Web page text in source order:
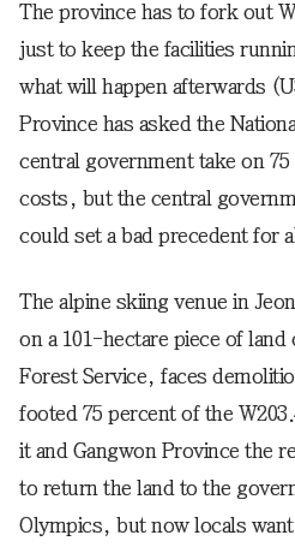
The province has to fork out
just to keep the facilities
what will happen afterwards
Province has asked the
central government take on
costs, but the central
could set a bad precedent for
The alpine skiing venue in
on a 101-hectare piece of land
Forest Service, faces
footed 75 percent of the
it and Gangwon Province the
to return the land to the
Olympics, but now locals